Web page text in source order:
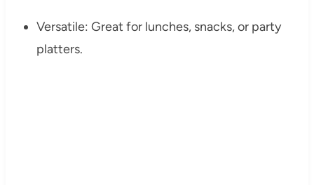
Versatile: Great for lunches, snacks, or party
platters.